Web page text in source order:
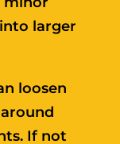
larger
loosen
If not